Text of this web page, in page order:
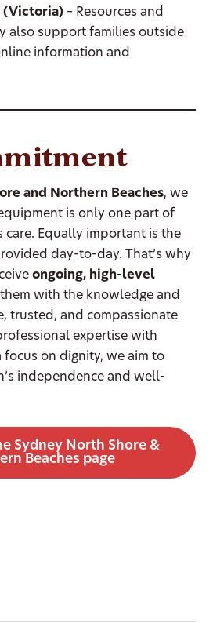
(Victoria) – Resources and
also support families outside
information and
and Northern Beaches, we
is only one part of
care. Equally important is the
day-to-day. That’s why
ongoing, high-level
with the knowledge and
trusted, and compassionate
expertise with
on dignity, we aim to
independence and well-
Sydney North Shore &
Beaches page